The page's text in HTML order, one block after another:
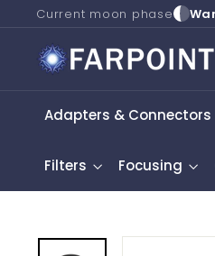
to
content
Current moon phase
F
a
p
n
A
Adapters & Connectors
Filters Focusing